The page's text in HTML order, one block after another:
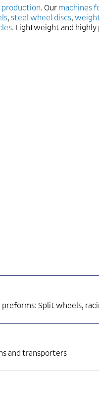
. Our machines
, steel wheel discs,
. Lightweight and highly
Split wheels,
and transporters